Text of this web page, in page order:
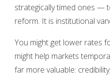
strategically timed ones —
reform. It is institutional
You might get lower rates
might help markets
far more valuable: